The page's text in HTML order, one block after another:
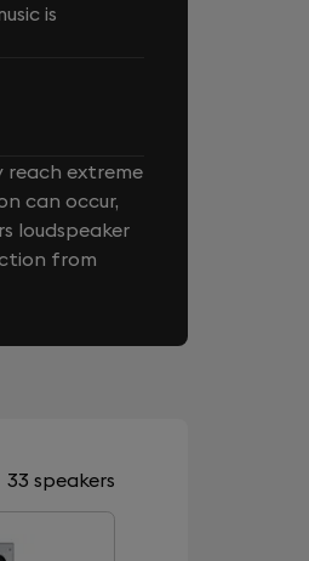
is
reach extreme
can occur,
loudspeaker
from
33 speakers